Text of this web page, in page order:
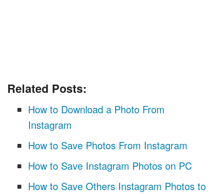
Related Posts:
How to Download a Photo From
Instagram
How to Save Photos From Instagram
How to Save Instagram Photos on PC
How to Save Others Instagram Photos to